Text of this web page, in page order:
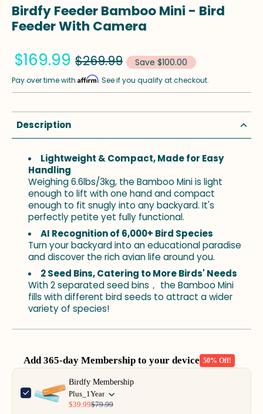
Birdfy Feeder Bamboo Mini - Bird
Feeder With Camera
$169.99 $269.99 Save $100.00
Pay over time with Affirm. See if you qualify at checkout.
Description
Lightweight & Compact, Made for Easy
Handling
Weighing 6.6lbs/3kg, the Bamboo Mini is light
enough to lift with one hand and compact
enough to fit snugly into any backyard. It's
perfectly petite yet fully functional.
AI Recognition of 6,000+ Bird Species
Turn your backyard into an educational paradise
and discover the rich avian life around you.
2 Seed Bins, Catering to More Birds' Needs
With 2 separated seed bins， the Bamboo Mini
fills with different bird seeds to attract a wider
variety of species!
Add 365-day Membership to your device 50% Off!
Use the Previous and Next buttons to navigate through product
Birdfy Membership
Plus_1Year
$39.99$79.99